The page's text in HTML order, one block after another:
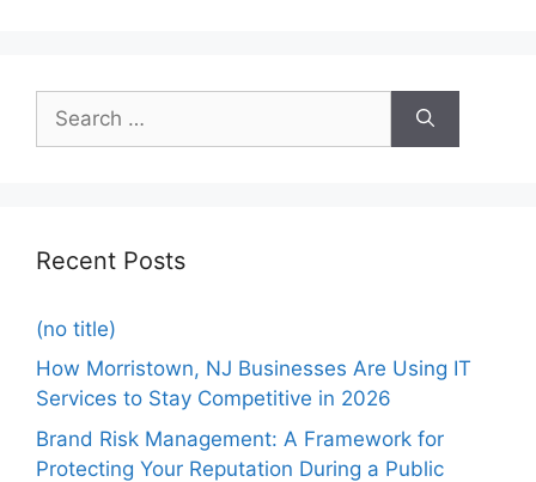
Recent Posts
(no title)
How Morristown, NJ Businesses Are Using IT
Services to Stay Competitive in 2026
Brand Risk Management: A Framework for
Protecting Your Reputation During a Public